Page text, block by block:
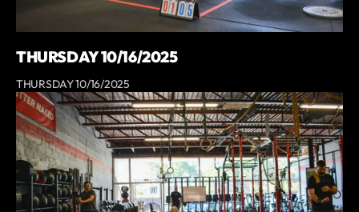
THURSDAY 10/16/2025
THURSDAY 10/16/2025